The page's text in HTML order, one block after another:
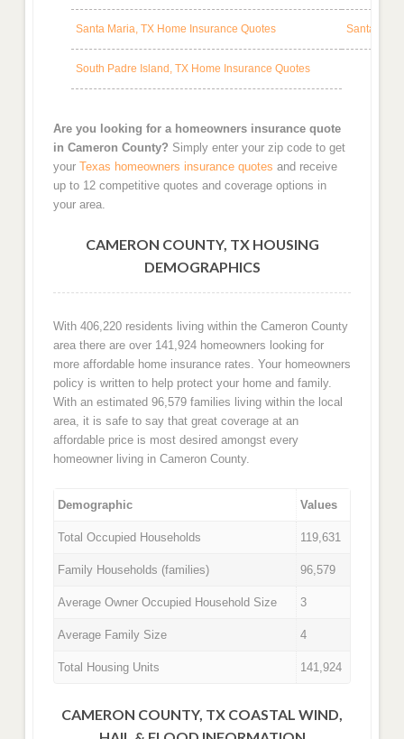
Santa Maria, TX Home Insurance Quotes Santa
South Padre Island, TX Home Insurance Quotes
Are you looking for a homeowners insurance quote
in Cameron County? Simply enter your zip code to get
your Texas homeowners insurance quotes and receive
up to 12 competitive quotes and coverage options in
your area.
CAMERON COUNTY, TX HOUSING
DEMOGRAPHICS
With 406,220 residents living within the Cameron County
area there are over 141,924 homeowners looking for
more affordable home insurance rates. Your homeowners
policy is written to help protect your home and family.
With an estimated 96,579 families living within the local
area, it is safe to say that great coverage at an
affordable price is most desired amongst every
homeowner living in Cameron County.
Demographic Values
Total Occupied Households 119,631
Family Households (families) 96,579
Average Owner Occupied Household Size 3
Average Family Size 4
Total Housing Units 141,924
CAMERON COUNTY, TX COASTAL WIND,